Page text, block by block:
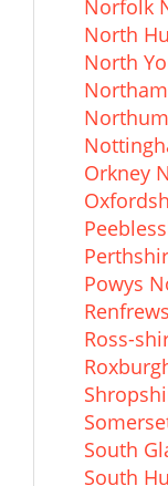
Norfolk
North
North
Orkney
Powys
Ross-
South
South